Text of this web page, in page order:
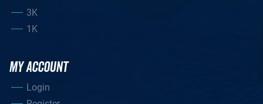
3K
1K
MY ACCOUNT
Login